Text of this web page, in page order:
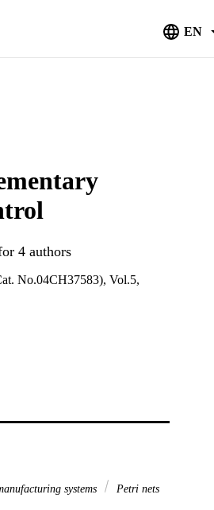
EN
4 authors
No.04CH37583), Vol.5,
systems
Petri nets